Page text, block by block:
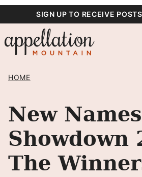
content
SIGN UP TO RECEIVE
HOME
New Names
Showdown
The